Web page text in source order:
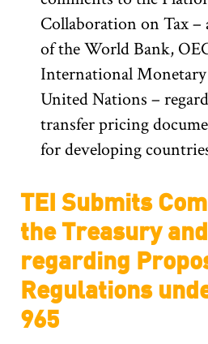
Collaboration on Tax
of the World Bank,
International
United Nations –
transfer pricing
for developing
TEI Submits
the Treasury
regarding
Regulations
965